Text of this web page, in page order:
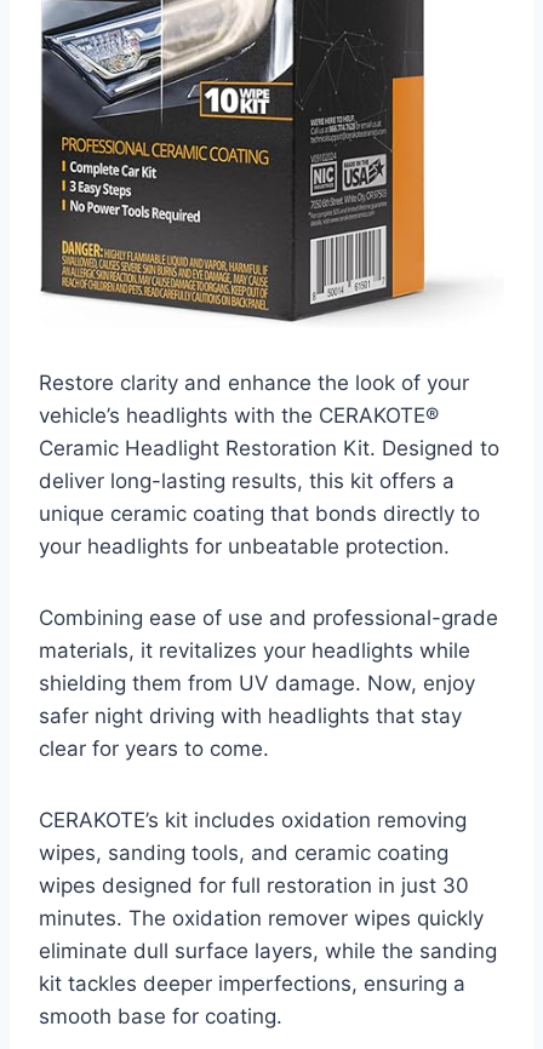
Restore clarity and enhance the look of your
vehicle’s headlights with the CERAKOTE®
Ceramic Headlight Restoration Kit. Designed to
deliver long-lasting results, this kit offers a
unique ceramic coating that bonds directly to
your headlights for unbeatable protection.
Combining ease of use and professional-grade
materials, it revitalizes your headlights while
shielding them from UV damage. Now, enjoy
safer night driving with headlights that stay
clear for years to come.
CERAKOTE’s kit includes oxidation removing
wipes, sanding tools, and ceramic coating
wipes designed for full restoration in just 30
minutes. The oxidation remover wipes quickly
eliminate dull surface layers, while the sanding
kit tackles deeper imperfections, ensuring a
smooth base for coating.